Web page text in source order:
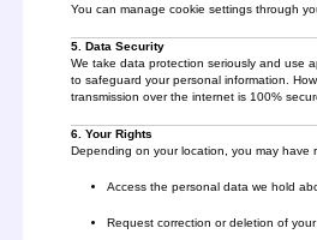
You can manage cookie settings through
5. Data Security
We take data protection seriously and use
to safeguard your personal information.
transmission over the internet is 100%
6. Your Rights
Depending on your location, you may have
Access the personal data we hold
Request correction or deletion of